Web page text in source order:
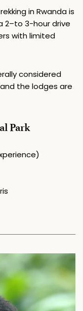
in Rwanda is
2–to 3-hour drive
with limited
considered
the lodges are
Park